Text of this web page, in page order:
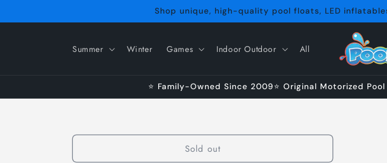
Shop unique, high-quality pool floats, LED
Summer Winter Games Indoor Outdoor All
⭐ Family-Owned Since 2009⭐ Original Motorized
Sold out